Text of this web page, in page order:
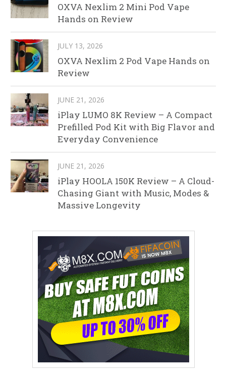
OXVA Nexlim 2 Mini Pod Vape
Hands on Review
JULY 13, 2026
OXVA Nexlim 2 Pod Vape Hands on
Review
JUNE 21, 2026
iPlay LUMO 8K Review – A Compact
Prefilled Pod Kit with Big Flavor and
Everyday Convenience
JUNE 21, 2026
iPlay HOOLA 150K Review – A Cloud-
Chasing Giant with Music, Modes &
Massive Longevity